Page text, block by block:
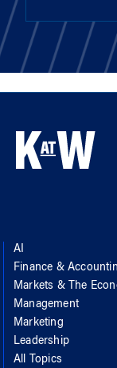
AI
Finance &
Markets & The
Management
Marketing
Leadership
All Topics